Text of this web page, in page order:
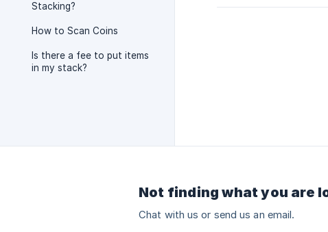
Stacking?
How to Scan Coins
Is there a fee to put items
in my stack?
Not finding what you are
Chat with us or send us an email.